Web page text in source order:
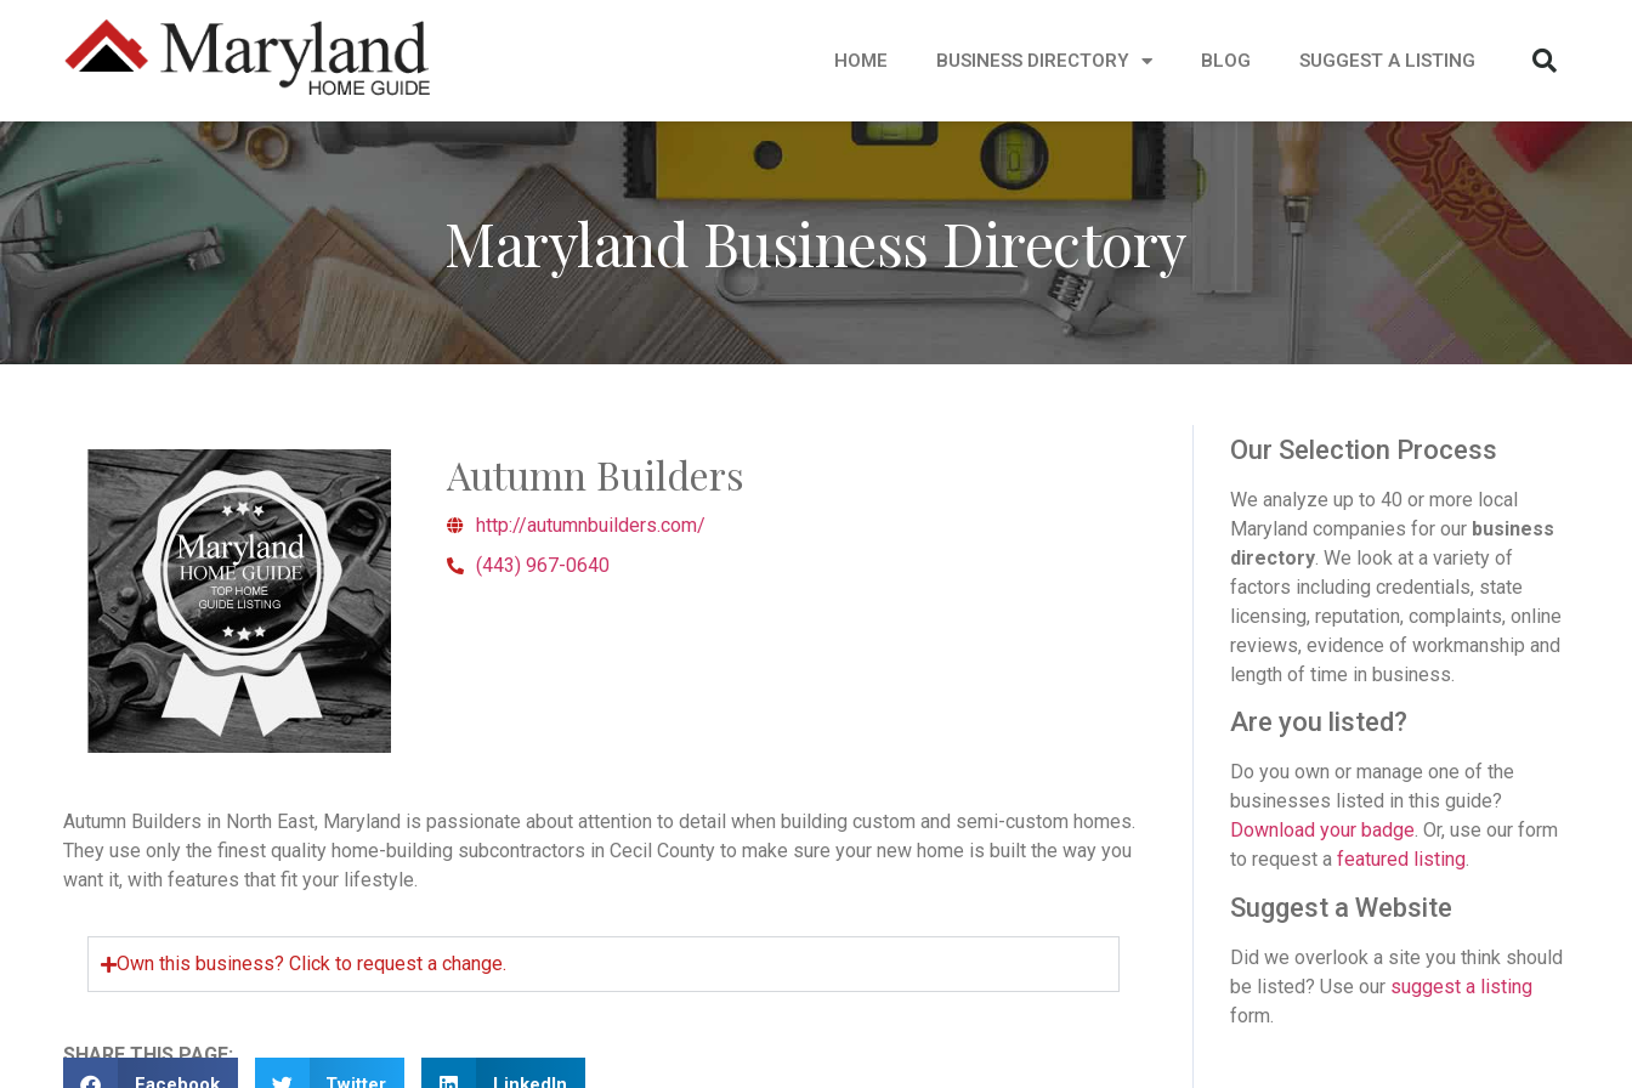
HOME BUSINESS DIRECTORY BLOG SUGGEST A LISTING
Maryland Business Directory
Autumn Builders
http://autumnbuilders.com/
(443) 967-0640
Autumn Builders in North East, Maryland is passionate about attention to detail when building custom and semi-custom homes.
They use only the finest quality home-building subcontractors in Cecil County to make sure your new home is built the way you
want it, with features that fit your lifestyle.
Own this business? Click to request a change.
SHARE THIS PAGE:
Our Selection Process
We analyze up to 40 or more local
Maryland companies for our business
directory. We look at a variety of
factors including credentials, state
licensing, reputation, complaints, online
reviews, evidence of workmanship and
length of time in business.
Are you listed?
Do you own or manage one of the
businesses listed in this guide?
Download your badge. Or, use our form
to request a featured listing.
Suggest a Website
Did we overlook a site you think should
be listed? Use our suggest a listing
form.